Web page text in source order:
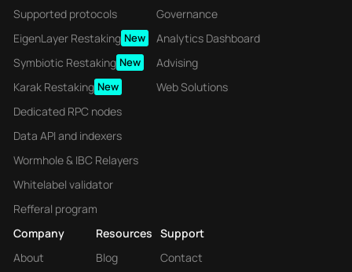
Supported protocols
EigenLayer Restaking New
Symbiotic Restaking New
Karak Restaking New
Dedicated RPC nodes
Data API and indexers
Wormhole & IBC Relayers
Whitelabel validator
Refferal program
Governance
Analytics Dashboard
Advising
Web Solutions
Company
About
Resources
Blog
Support
Contact